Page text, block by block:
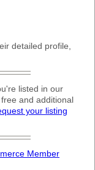
detailed profile,
listed in our
and additional
your listing
Member